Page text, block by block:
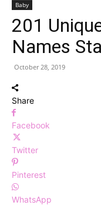
Baby
201
Names
October 28, 2019
Share
Facebook
Twitter
Pinterest
WhatsApp